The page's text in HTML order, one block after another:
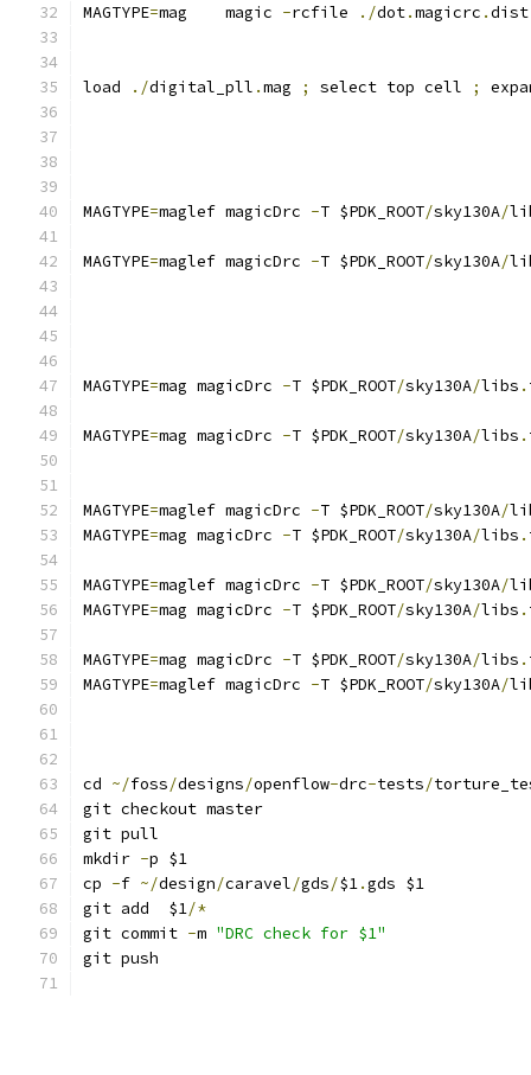
MAGTYPE=mag    magic -rcfile ./dot.magicrc .
load ./digital_pll .mag ; select top cell ;
MAGTYPE=maglef magicDrc -T $PDK_ROOT/sky130A/
MAGTYPE=maglef magicDrc -T $PDK_ROOT/sky130A/
MAGTYPE=mag magicDrc -T $PDK_ROOT/sky130A/libs .
MAGTYPE=mag magicDrc -T $PDK_ROOT/sky130A/libs .
MAGTYPE=maglef magicDrc -T $PDK_ROOT/sky130A/
MAGTYPE=mag magicDrc -T $PDK_ROOT/sky130A/libs .
MAGTYPE=maglef magicDrc -T $PDK_ROOT/sky130A/
MAGTYPE=mag magicDrc -T $PDK_ROOT/sky130A/libs .
MAGTYPE=mag magicDrc -T $PDK_ROOT/sky130A/libs .
MAGTYPE=maglef magicDrc -T $PDK_ROOT/sky130A/
cd ~/foss/designs/openflow-drc-tests/
git checkout master
git pull
mkdir -p $1
cp -f ~/design/caravel/gds/$1.gds $1
git add  $1/*
git commit -m "DRC check for $1"
git push